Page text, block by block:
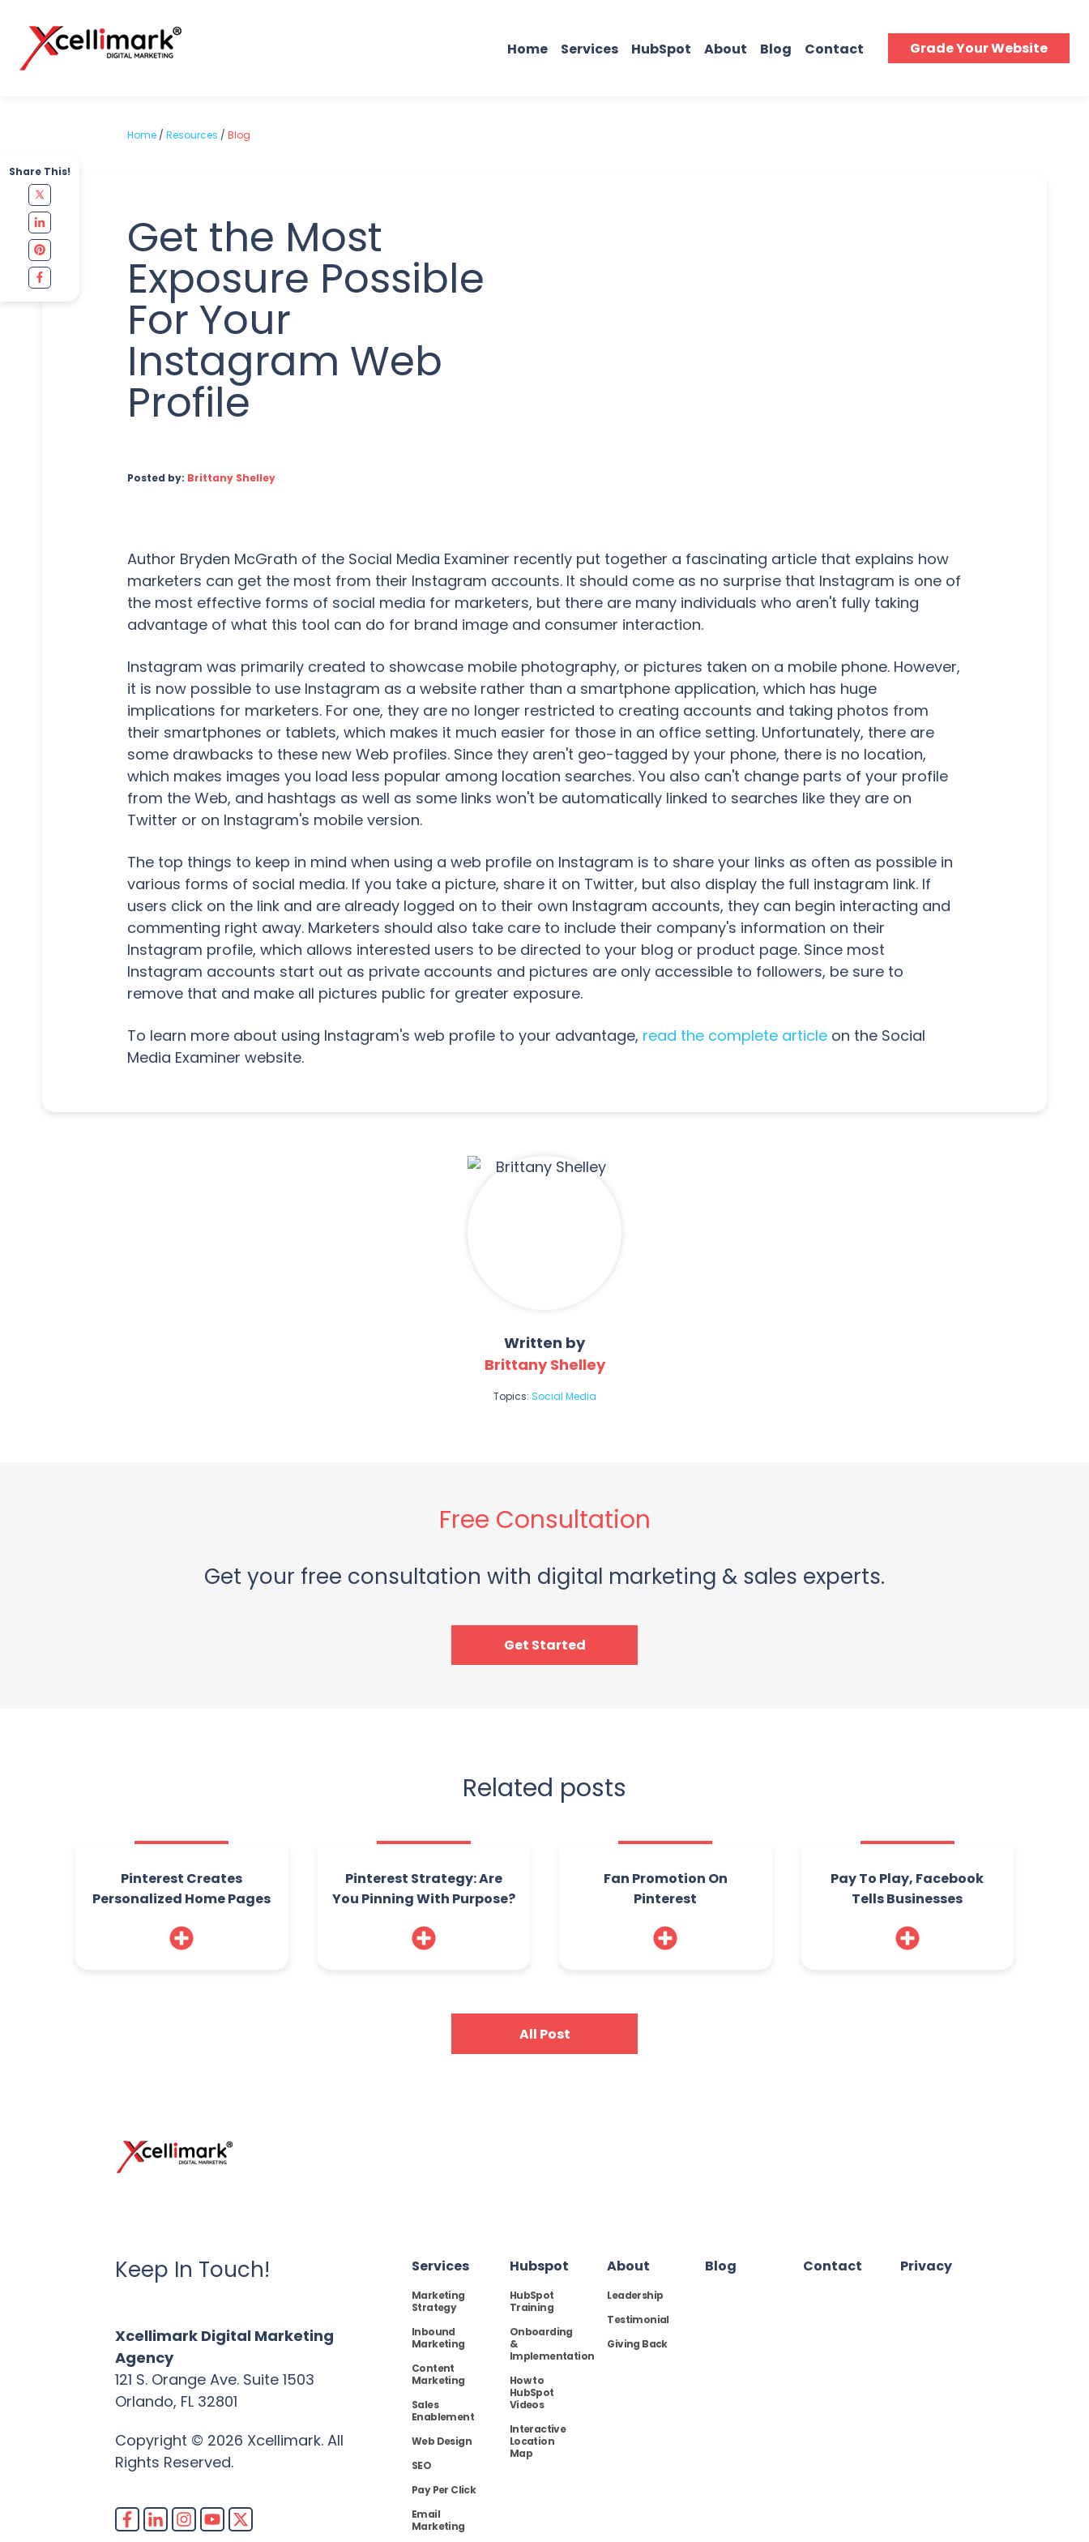
Home Services HubSpot About Blog Contact Grade Your Website
Share This!
Home / Resources / Blog
Get the Most
Exposure Possible
For Your
Instagram Web
Profile
Posted by: Brittany Shelley
Author Bryden McGrath of the Social Media Examiner recently put together a fascinating article that explains how
marketers can get the most from their Instagram accounts. It should come as no surprise that Instagram is one of
the most effective forms of social media for marketers, but there are many individuals who aren't fully taking
advantage of what this tool can do for brand image and consumer interaction.
Instagram was primarily created to showcase mobile photography, or pictures taken on a mobile phone. However,
it is now possible to use Instagram as a website rather than a smartphone application, which has huge
implications for marketers. For one, they are no longer restricted to creating accounts and taking photos from
their smartphones or tablets, which makes it much easier for those in an office setting. Unfortunately, there are
some drawbacks to these new Web profiles. Since they aren't geo-tagged by your phone, there is no location,
which makes images you load less popular among location searches. You also can't change parts of your profile
from the Web, and hashtags as well as some links won't be automatically linked to searches like they are on
Twitter or on Instagram's mobile version.
The top things to keep in mind when using a web profile on Instagram is to share your links as often as possible in
various forms of social media. If you take a picture, share it on Twitter, but also display the full instagram link. If
users click on the link and are already logged on to their own Instagram accounts, they can begin interacting and
commenting right away. Marketers should also take care to include their company's information on their
Instagram profile, which allows interested users to be directed to your blog or product page. Since most
Instagram accounts start out as private accounts and pictures are only accessible to followers, be sure to
remove that and make all pictures public for greater exposure.
To learn more about using Instagram's web profile to your advantage, read the complete article on the Social
Media Examiner website.
Written by
Brittany Shelley
Topics: Social Media
Free Consultation
Get your free consultation with digital marketing & sales experts.
Get Started
Related posts
Pinterest Creates
Personalized Home Pages
Pinterest Strategy: Are
You Pinning With Purpose?
Fan Promotion On
Pinterest
Pay To Play, Facebook
Tells Businesses
All Post
Keep In Touch!
Xcellimark Digital Marketing
Agency
121 S. Orange Ave. Suite 1503
Orlando, FL 32801
Copyright © 2026 Xcellimark. All
Rights Reserved.
Services
Marketing
Strategy
Inbound
Marketing
Content
Marketing
Sales
Enablement
Web Design
SEO
Pay Per Click
Email
Marketing
Hubspot
HubSpot
Training
Onboarding
&
Implementation
How to
HubSpot
Videos
Interactive
Location
Map
About
Leadership
Testimonial
Giving Back
Blog Contact Privacy